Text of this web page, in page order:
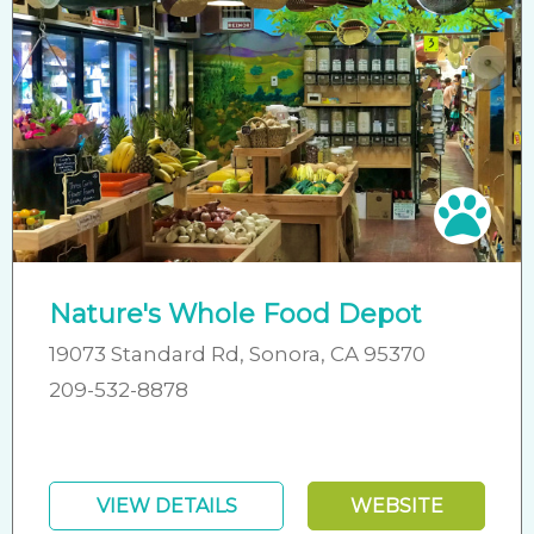
Pet
Nature's Whole Food Depot
19073 Standard Rd, Sonora, CA 95370
209-532-8878
VIEW DETAILS WEBSITE